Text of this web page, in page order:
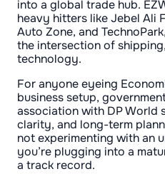
into a global trade hub.
heavy hitters like Jebel Ali
Auto Zone, and
the intersection of
technology.
For anyone eyeing
business setup,
association with DP World
clarity, and long-term
not experimenting with an
you’re plugging into a
a track record.